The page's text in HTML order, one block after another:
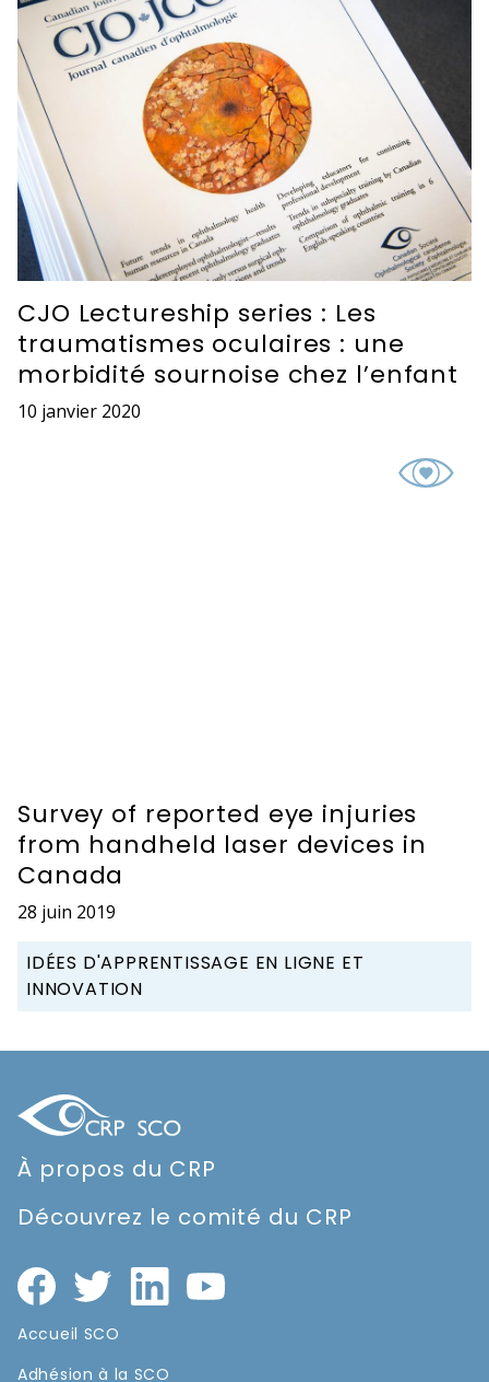
CJO Lectureship series : Les
traumatismes oculaires : une
morbidité sournoise chez l’enfant
10 janvier 2020
Survey of reported eye injuries
from handheld laser devices in
Canada
28 juin 2019
IDÉES D'APPRENTISSAGE EN LIGNE ET
INNOVATION
À propos du CRP
Découvrez le comité du CRP
Accueil SCO
Adhésion à la SCO